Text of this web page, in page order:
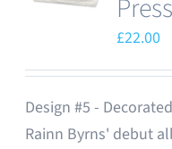
£22.00
Design #5 -
Rainn Byrns' debut